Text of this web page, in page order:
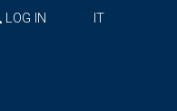
LOG IN IT